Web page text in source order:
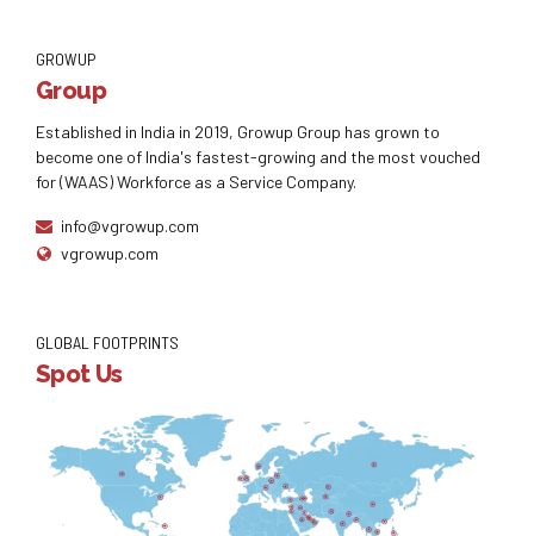
GROWUP
Group
Established in India in 2019, Growup Group has grown to
become one of India's fastest-growing and the most vouched
for (WAAS) Workforce as a Service Company.
info@vgrowup.com
vgrowup.com
GLOBAL FOOTPRINTS
Spot Us